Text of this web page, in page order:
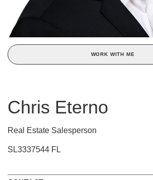
WORK WITH ME
Chris Eterno
Real Estate Salesperson
SL3337544 FL